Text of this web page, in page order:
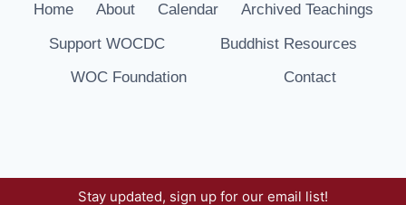
Home About Calendar
Archived Teachings
Support WOCDC
Buddhist Resources
WOC Foundation
Contact
Stay updated, sign up for our email list!